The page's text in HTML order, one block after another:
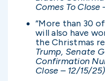
Comes To Close
“More than 30
will also have
the Christmas
Trump, Senate
Confirmation
Close – 12/15/25)